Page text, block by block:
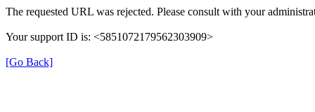
The requested URL was rejected. Please consult with your
Your support ID is: <5851072179562303909>
[Go Back]